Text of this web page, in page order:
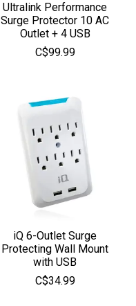
Ultralink Performance
Surge Protector 10 AC
Outlet + 4 USB
C$99.99
iQ 6-Outlet Surge
Protecting Wall Mount
with USB
C$34.99